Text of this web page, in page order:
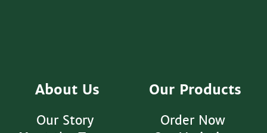
About Us
Our Story
Our Products
Order Now